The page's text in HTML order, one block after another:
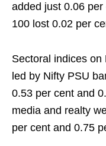
added just 0.06
100 lost 0.02 per
Sectoral indices
led by Nifty PSU
0.53 per cent and
media and realty
per cent and 0.75